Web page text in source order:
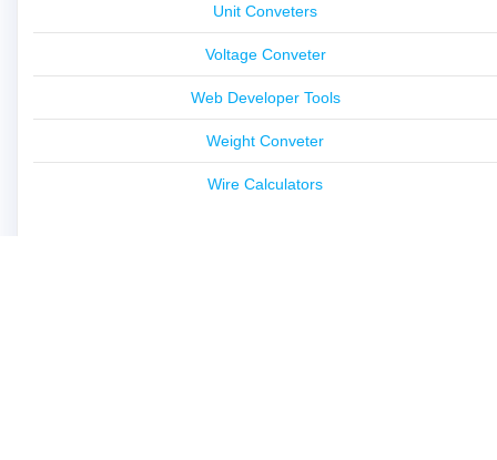
Unit Conveters
Voltage Conveter
Web Developer Tools
Weight Conveter
Wire Calculators